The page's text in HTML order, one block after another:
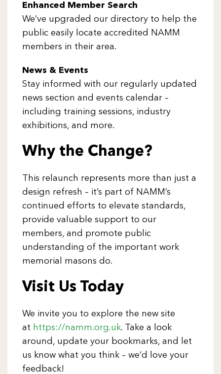
Enhanced Member Search
We’ve upgraded our directory to help the
public easily locate accredited NAMM
members in their area.
News & Events
Stay informed with our regularly updated
news section and events calendar –
including training sessions, industry
exhibitions, and more.
Why the Change?
This relaunch represents more than just a
design refresh – it’s part of NAMM’s
continued efforts to elevate standards,
provide valuable support to our
members, and promote public
understanding of the important work
memorial masons do.
Visit Us Today
We invite you to explore the new site
at https://namm.org.uk. Take a look
around, update your bookmarks, and let
us know what you think – we’d love your
feedback!